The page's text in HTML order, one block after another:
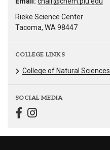
Rieke Science Center
Tacoma, WA 98447
COLLEGE LINKS
College of Natural Sciences
SOCIAL MEDIA